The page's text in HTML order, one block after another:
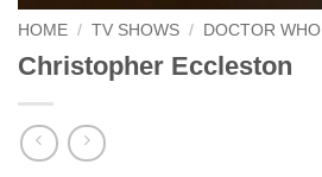
HOME / TV SHOWS / DOCTOR WHO
Christopher Eccleston